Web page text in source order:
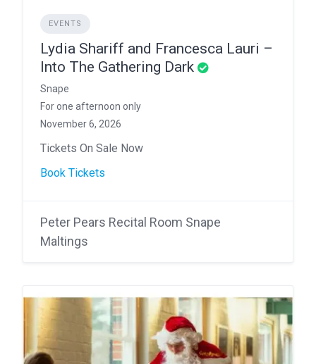
EVENTS
Lydia Shariff and Francesca Lauri –
Into The Gathering Dark
Snape
For one afternoon only
November 6, 2026
Tickets On Sale Now
Book Tickets
Peter Pears Recital Room Snape
Maltings